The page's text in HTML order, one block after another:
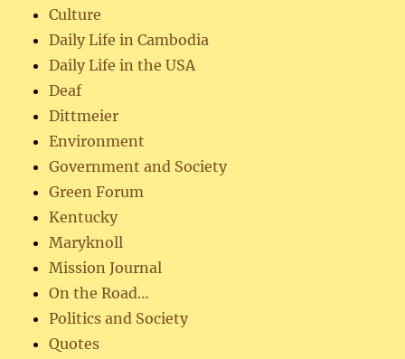
Culture
Daily Life in Cambodia
Daily Life in the USA
Deaf
Dittmeier
Environment
Government and Society
Green Forum
Kentucky
Maryknoll
Mission Journal
On the Road…
Politics and Society
Quotes